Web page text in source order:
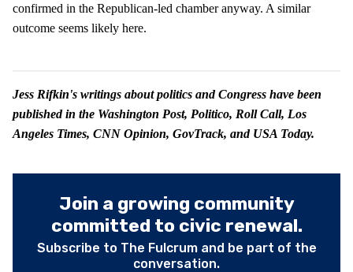
confirmed in the Republican-led chamber anyway. A similar
outcome seems likely here.
Jess Rifkin's writings about politics and Congress have been
published in the Washington Post, Politico, Roll Call, Los
Angeles Times, CNN Opinion, GovTrack, and USA Today.
Join a growing community
committed to civic renewal.
Subscribe to The Fulcrum and be part of the
conversation.